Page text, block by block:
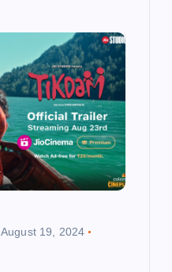
August 19, 2024